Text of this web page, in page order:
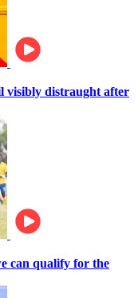
visibly distraught after
can qualify for the